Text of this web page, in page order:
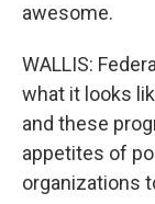
awesome.
WALLIS:
what it looks
and these
appetites of
organizations